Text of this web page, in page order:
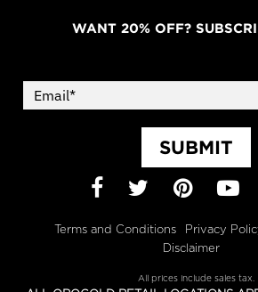
WANT 20% OFF?
SUBMIT
Facebook
Twitter
Terms and Conditions Privacy
Disclaimer
All prices include sales tax.